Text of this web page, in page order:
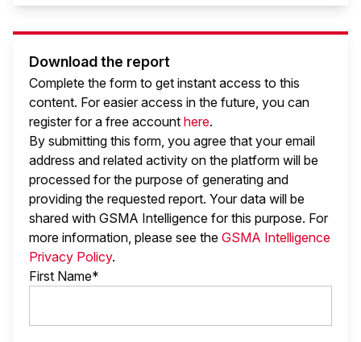
Download the report
Complete the form to get instant access to this
content. For easier access in the future, you can
register for a free account here.
By submitting this form, you agree that your email
address and related activity on the platform will be
processed for the purpose of generating and
providing the requested report. Your data will be
shared with GSMA Intelligence for this purpose. For
more information, please see the GSMA Intelligence
Privacy Policy.
First Name*